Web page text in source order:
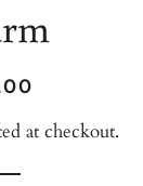
at checkout.